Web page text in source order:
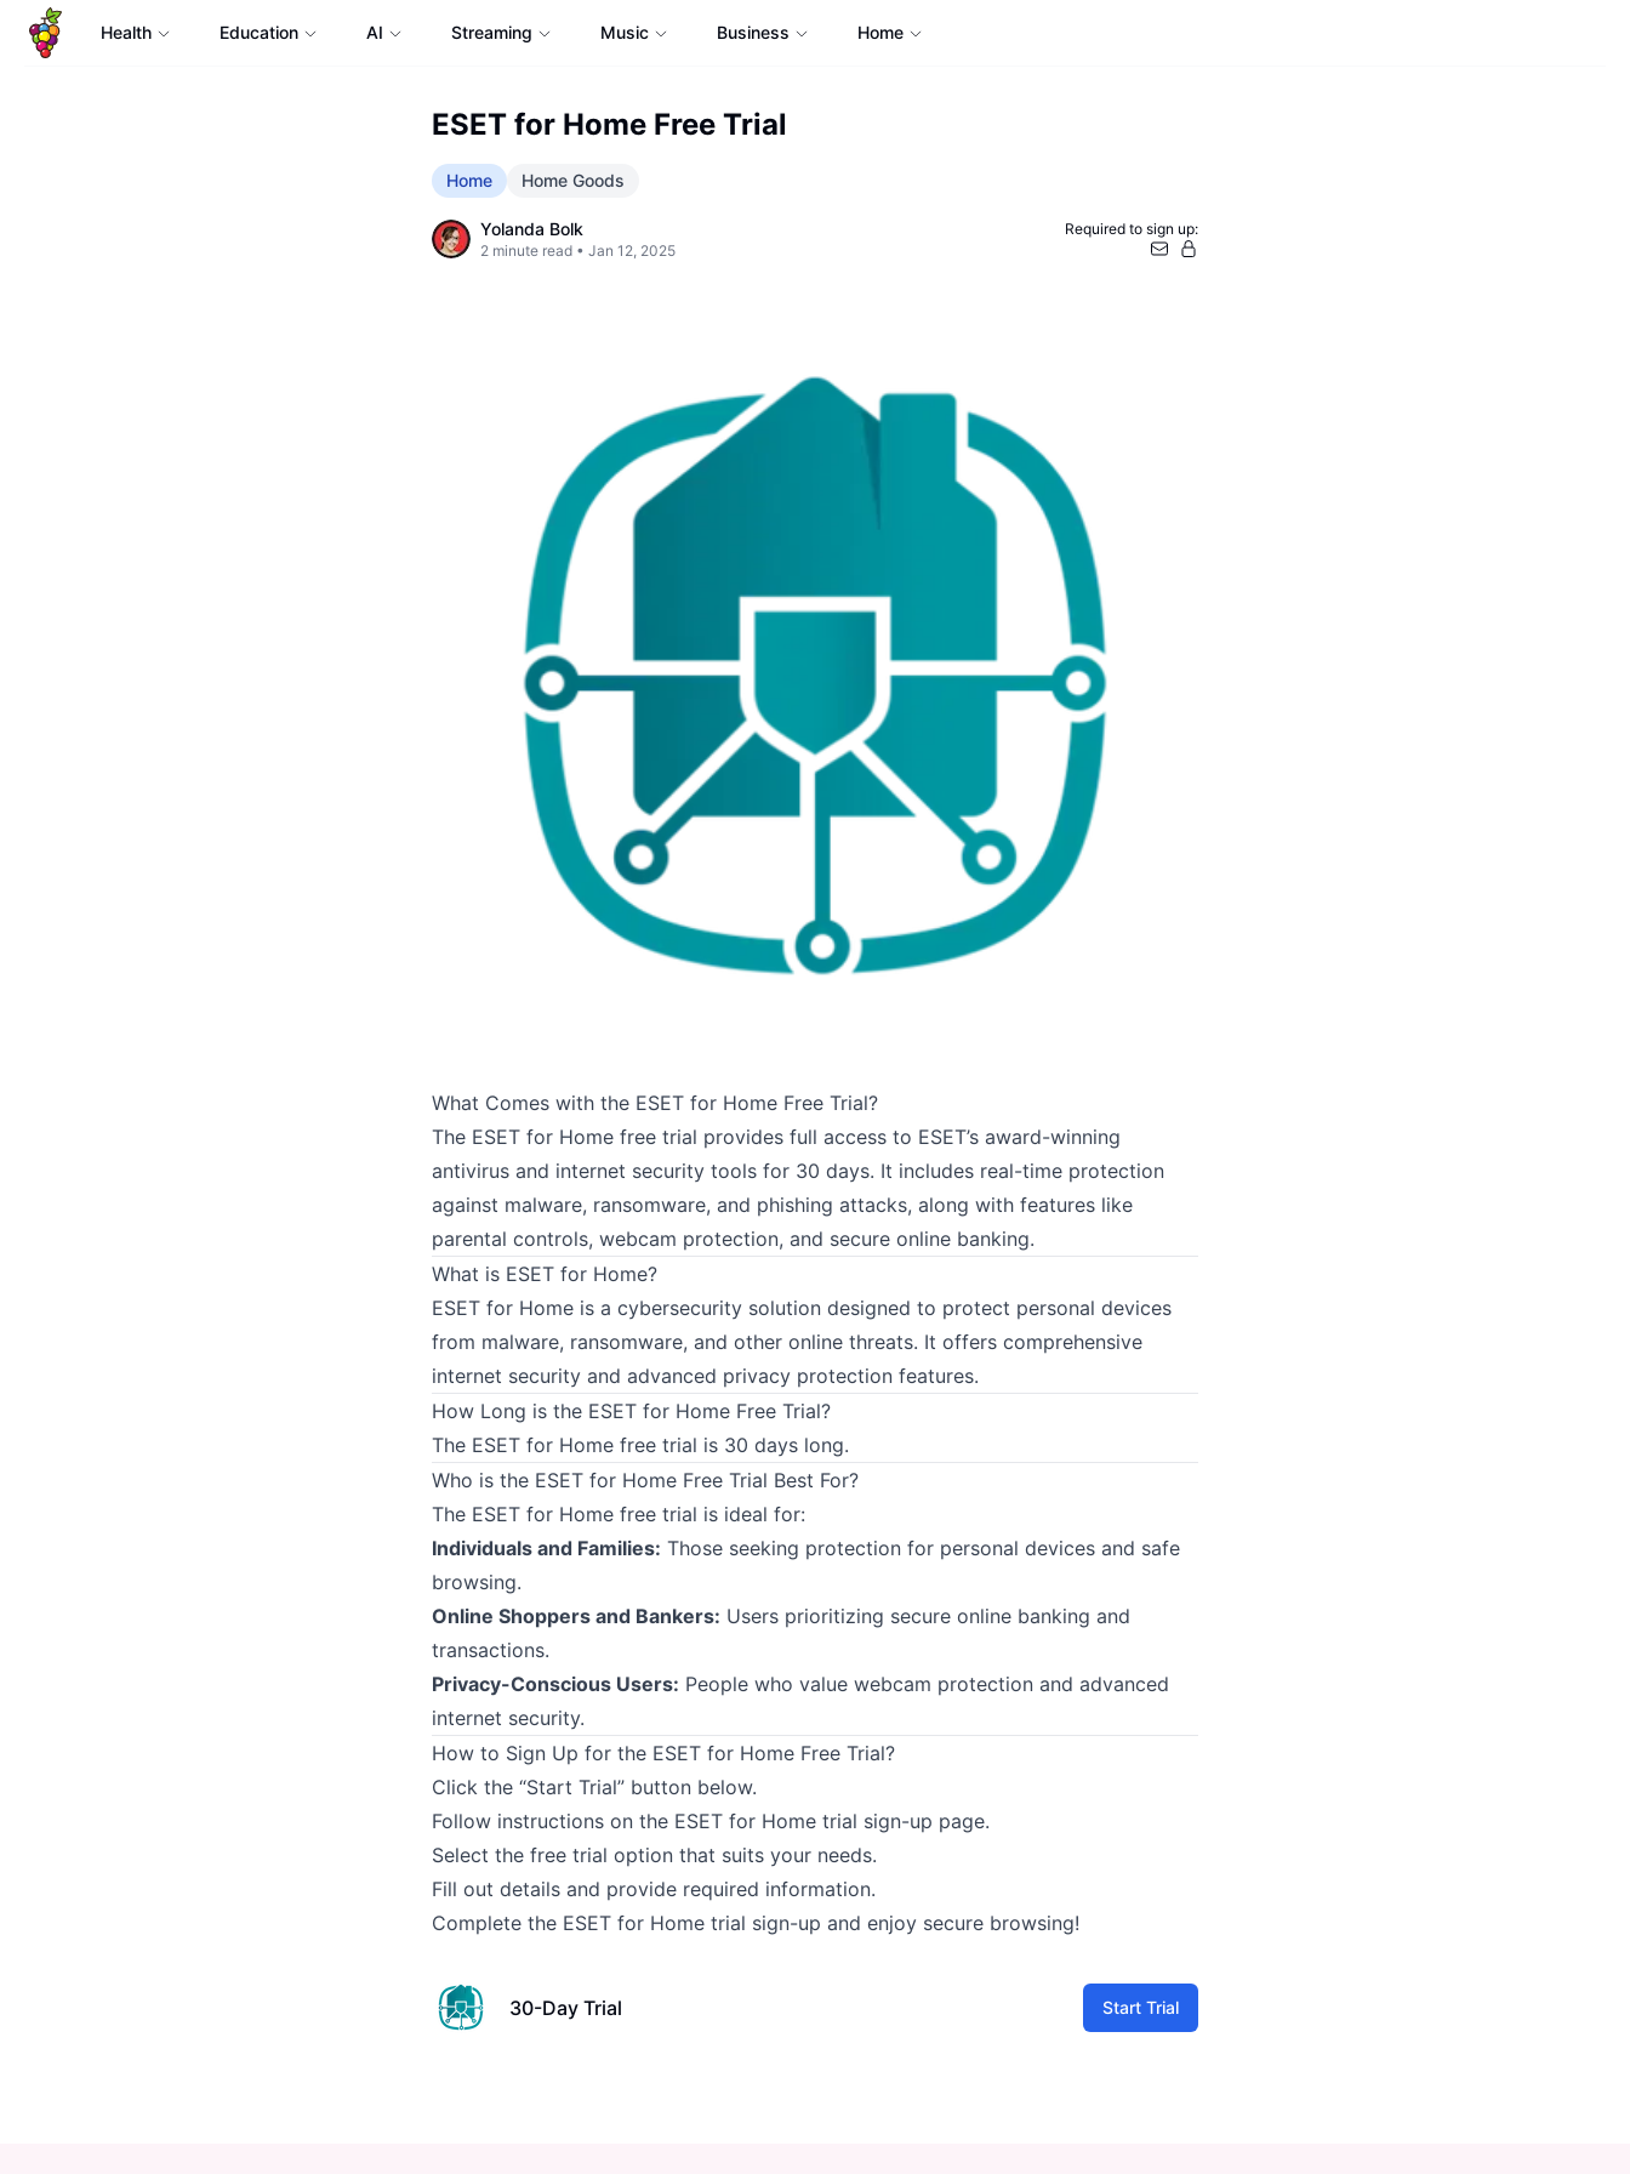
Health Education AI Streaming Music Business Home
ESET for Home Free Trial
Home Home Goods
Yolanda Bolk
2 minute read • Jan 12, 2025
Required to sign up:
What Comes with the ESET for Home Free Trial?
The ESET for Home free trial provides full access to ESET’s award-winning
antivirus and internet security tools for 30 days. It includes real-time protection
against malware, ransomware, and phishing attacks, along with features like
parental controls, webcam protection, and secure online banking.
What is ESET for Home?
ESET for Home is a cybersecurity solution designed to protect personal devices
from malware, ransomware, and other online threats. It offers comprehensive
internet security and advanced privacy protection features.
How Long is the ESET for Home Free Trial?
The ESET for Home free trial is 30 days long.
Who is the ESET for Home Free Trial Best For?
The ESET for Home free trial is ideal for:
Individuals and Families: Those seeking protection for personal devices and safe
browsing.
Online Shoppers and Bankers: Users prioritizing secure online banking and
transactions.
Privacy-Conscious Users: People who value webcam protection and advanced
internet security.
How to Sign Up for the ESET for Home Free Trial?
Click the “Start Trial” button below.
Follow instructions on the ESET for Home trial sign-up page.
Select the free trial option that suits your needs.
Fill out details and provide required information.
Complete the ESET for Home trial sign-up and enjoy secure browsing!
30-Day Trial Start Trial